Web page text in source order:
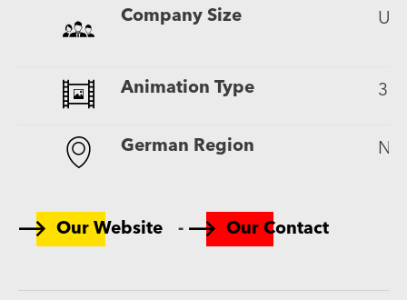
Company Size Up
Animation Type 3D
German Region
Our Website - Our Contact